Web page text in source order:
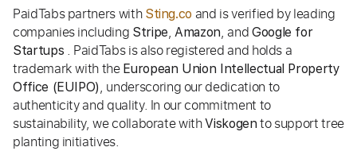
PaidTabs partners with Sting.co and is verified by leading
companies including Stripe,Amazon, and Google for
Startups . PaidTabs is also registered and holds a
trademark with the European Union Intellectual Property
Office (EUIPO), underscoring our dedication to
authenticity and quality. In our commitment to
sustainability, we collaborate withViskogen to support tree
planting initiatives.